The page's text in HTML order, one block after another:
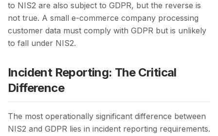
to NIS2 are also subject to GDPR, but the reverse is
not true. A small e-commerce company processing
customer data must comply with GDPR but is unlikely
to fall under NIS2.
Incident Reporting: The Critical
Difference
The most operationally significant difference between
NIS2 and GDPR lies in incident reporting requirements.